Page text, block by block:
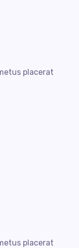
placerat
placerat